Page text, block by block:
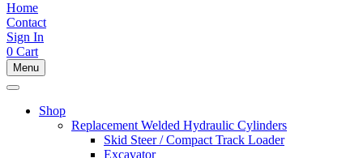
Home
Contact
Sign In
0 Cart
Menu
Shop
Replacement Welded Hydraulic Cylinders
Skid Steer / Compact Track Loader
Excavator